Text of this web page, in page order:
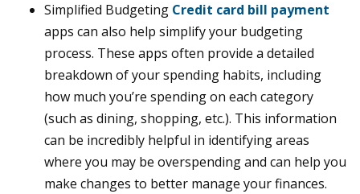
Simplified Budgeting Credit card bill payment
apps can also help simplify your budgeting
process. These apps often provide a detailed
breakdown of your spending habits, including
how much you’re spending on each category
(such as dining, shopping, etc.). This information
can be incredibly helpful in identifying areas
where you may be overspending and can help you
make changes to better manage your finances.